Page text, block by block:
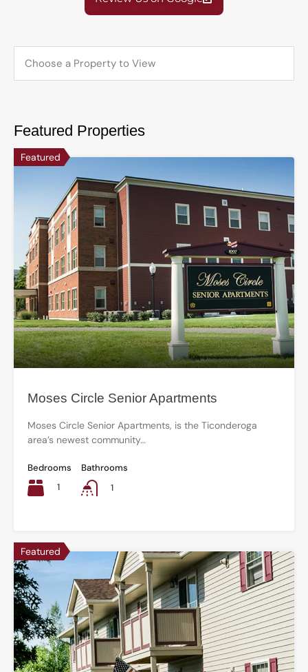
Featured Properties
Featured
Moses Circle Senior Apartments
Moses Circle Senior Apartments, is the Ticonderoga
area’s newest community…
Bedrooms
1
Bathrooms
1
Featured